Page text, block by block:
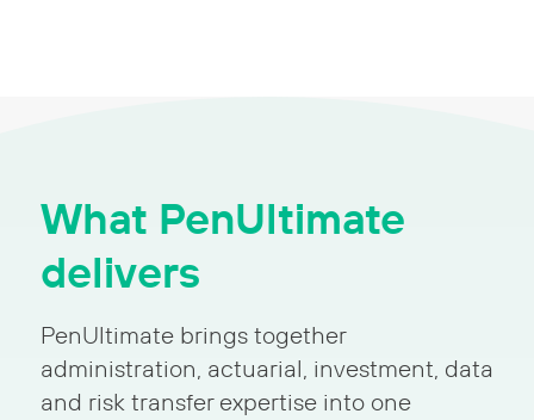
What PenUltimate
delivers
PenUltimate brings together
administration, actuarial, investment, data
and risk transfer expertise into one